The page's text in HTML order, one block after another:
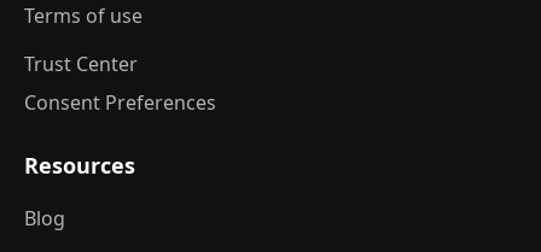
Terms of use
Trust Center
Consent Preferences
Resources
Blog